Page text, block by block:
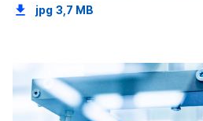
jpg 3,7 MB